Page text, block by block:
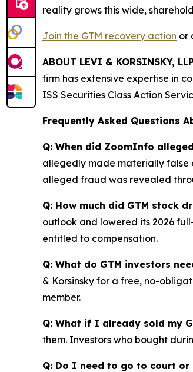
reality grows this wide,
Join the GTM recovery action or
ABOUT LEVI & KORSINSKY,
firm has extensive expertise in
ISS Securities Class Action
Frequently Asked Questions
Q: When did ZoomInfo
allegedly made materially false
alleged fraud was revealed
Q: How much did GTM stock
outlook and lowered its 2026
entitled to compensation.
Q: What do GTM investors
& Korsinsky for a free, no-
member.
Q: What if I already sold my
them. Investors who bought
Q: Do I need to go to court